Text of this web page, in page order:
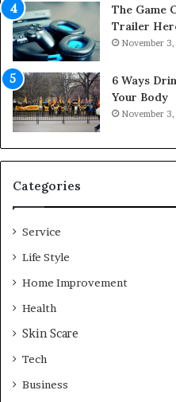
c
r
e
w
A
i
r
C
o
m
p
s
r
The Game
Trailer
November
6 Ways
Your Body
November
Categories
Service
Life Style
Home Improvement
Health
Skin Scare
Tech
Business